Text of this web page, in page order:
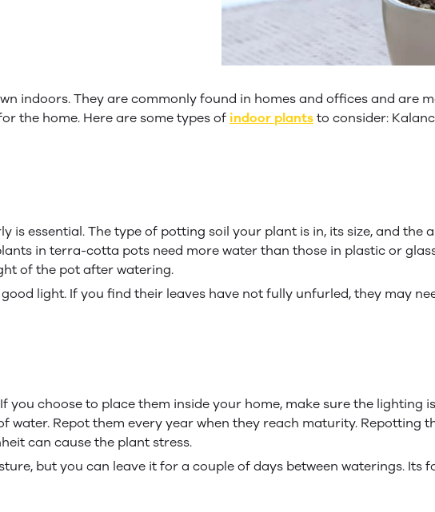
indoors. They are commonly found in homes and offices and are
the home. Here are some types of indoor plants to consider:
is essential. The type of potting soil your plant is in, its size, and
in terra-cotta pots need more water than those in plastic or
of the pot after watering.
light. If you find their leaves have not fully unfurled, they may
you choose to place them inside your home, make sure the lighting
water. Repot them every year when they reach maturity. Repotting
can cause the plant stress.
but you can leave it for a couple of days between waterings. Its